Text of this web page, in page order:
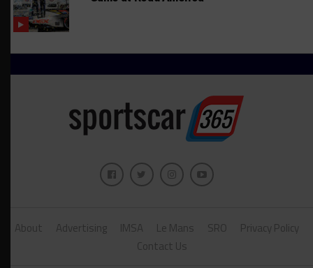
About Advertising IMSA Le Mans SRO
Privacy Policy
Contact Us